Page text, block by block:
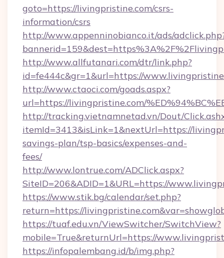
goto=https://livingpristine.com/csrs-
information/csrs
http://www.appenninobianco.it/ads/
http://www.allfutanari.com/dtr/link.php?
id=fe444c&gr=1&url=https://
http://www.ctaoci.com/goads.aspx?
url=https://livingpristine.com/
http://tracking.vietnamnetad.vn/Dout/
itemId=3413&isLink=1&nextUrl=https://
savings-plan/tsp-basics/expenses-and-
fees/
http://www.lontrue.com/ADClick.aspx?
SiteID=206&ADID=1&URL=https://
https://www.stik.bg/calendar/set.php?
return=https://
https://tuaf.edu.vn/ViewSwitcher/SwitchView?
mobile=True&returnUrl=https://
https://infopalembang.id/b/img.php?